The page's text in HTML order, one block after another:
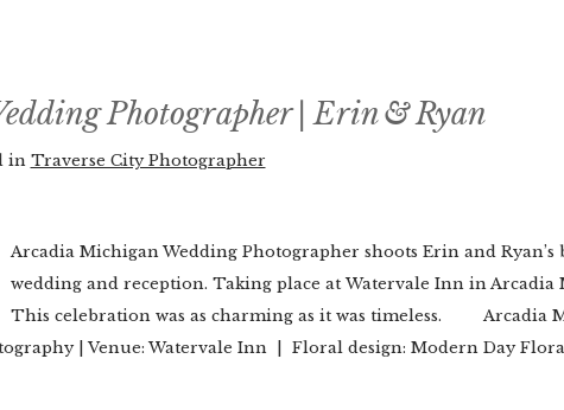
Photographer | Erin & Ryan
in Traverse City Photographer
Arcadia Michigan Wedding Photographer shoots Erin and
wedding and reception. Taking place at Watervale Inn in Arcadia
This celebration was as charming as it was timeless. Arcadia
| Venue: Watervale Inn | Floral design: Modern Day